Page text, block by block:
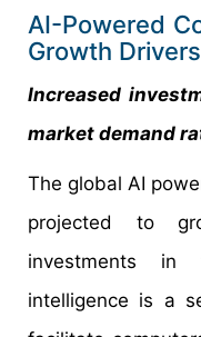
AI-Powered
Growth Drivers
Increased
market demand
The global AI
projected to
investments in
intelligence is a